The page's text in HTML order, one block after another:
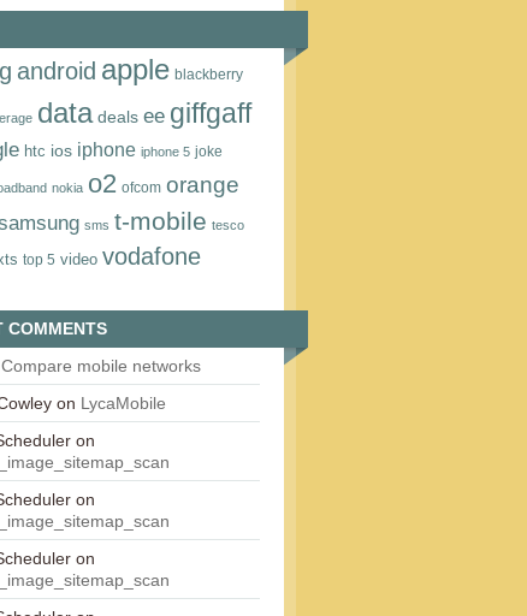
android apple blackberry
data deals ee giffgaff
htc ios iphone iphone 5 joke
nokia o2 ofcom orange
sms t‑mobile tesco
top 5 video vodafone
COMMENTS
Compare mobile networks
on LycaMobile
on
on
on